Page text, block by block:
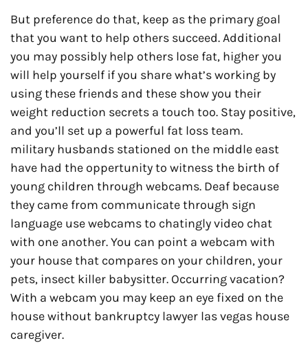
But preference do that, keep as the primary goal
that you want to help others succeed. Additional
you may possibly help others lose fat, higher you
will help yourself if you share what’s working by
using these friends and these show you their
weight reduction secrets a touch too. Stay positive,
and you’ll set up a powerful fat loss team.
military husbands stationed on the middle east
have had the oppertunity to witness the birth of
young children through webcams. Deaf because
they came from communicate through sign
language use webcams to chatingly video chat
with one another. You can point a webcam with
your house that compares on your children, your
pets, insect killer babysitter. Occurring vacation?
With a webcam you may keep an eye fixed on the
house without bankruptcy lawyer las vegas house
caregiver.